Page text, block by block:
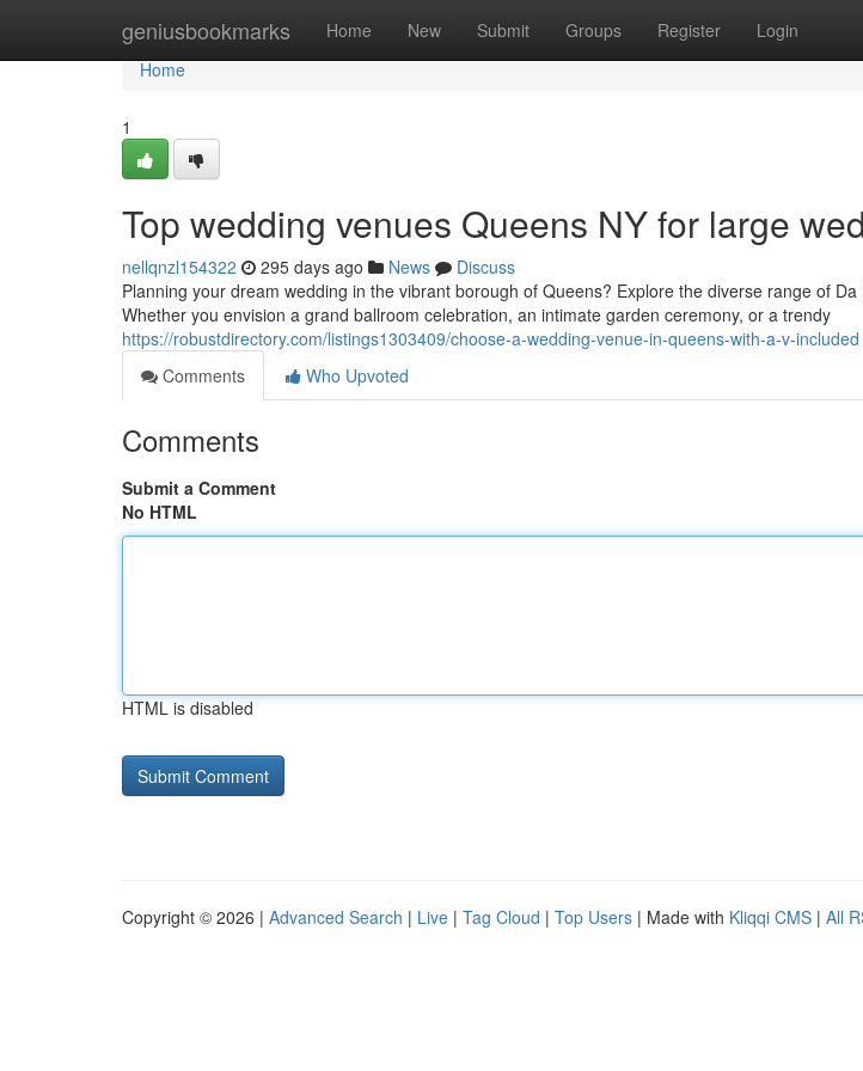
geniusbookmarks Home New Submit Groups Register Login
Home
Home
1
Top wedding venues Queens NY for large
nellqnzl154322 295 days ago News
Discuss
Planning your dream wedding in the vibrant borough of Queens? Explore the diverse range of
Whether you envision a grand ballroom celebration, an intimate garden ceremony, or a trendy
https://robustdirectory.com/listings1303409/choose-a-wedding-venue-in-queens-with-a-v-included
Comments
Who Upvoted
Comments
Submit a Comment
No HTML
HTML is disabled
Copyright © 2026 | Advanced Search | Live | Tag Cloud | Top Users | Made with Kliqqi CMS | All